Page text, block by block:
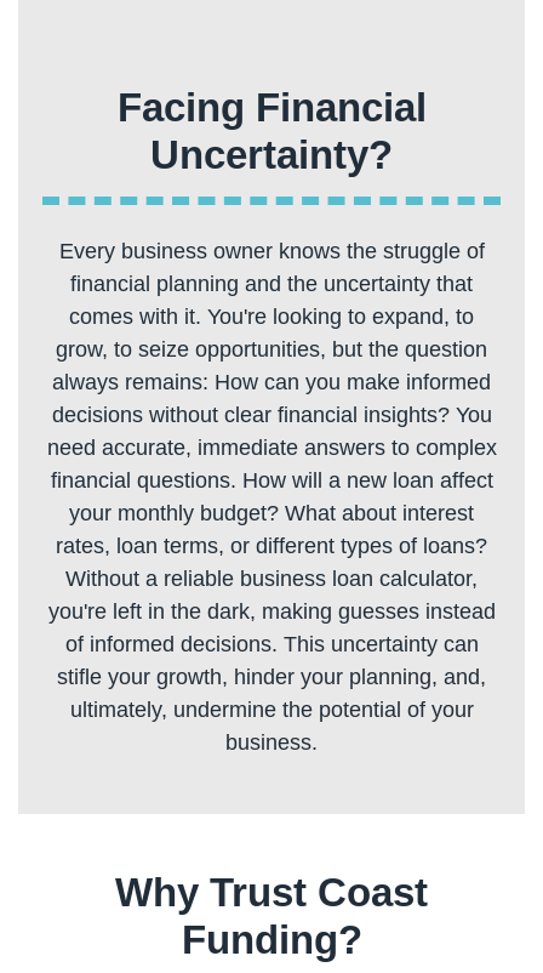
Facing Financial
Every business owner knows the struggle of
financial planning and the uncertainty that
comes with it. You're looking to expand, to
grow, to seize opportunities, but the question
always remains: How can you make informed
decisions without clear financial insights? You
need accurate, immediate answers to complex
financial questions. How will a new loan affect
your monthly budget? What about interest
rates, loan terms, or different types of loans?
Without a reliable business loan calculator,
you're left in the dark, making guesses instead
of informed decisions. This uncertainty can
stifle your growth, hinder your planning, and,
ultimately, undermine the potential of your
Why Trust Coast